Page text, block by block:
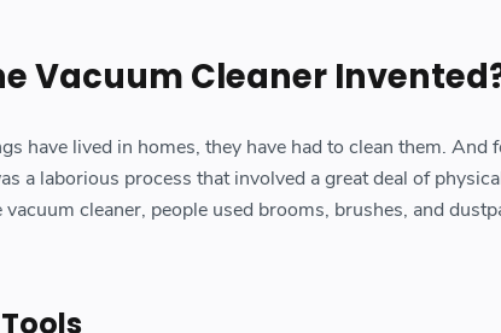
Vacuum Cleaner
have lived in homes, they have had to clean them. And
a laborious process that involved a great deal of
cleaner, people used brooms, brushes, and